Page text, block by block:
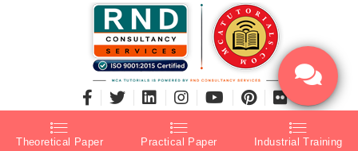
Theoretical Paper Practical Paper Industrial Training